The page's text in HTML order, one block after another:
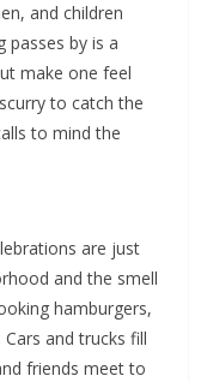
and children
passes by is a
make one feel
to catch the
to mind the
are just
and the smell
hamburgers,
and trucks fill
friends meet to